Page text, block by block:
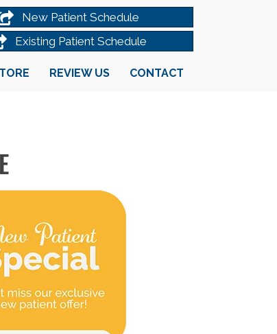
New Patient Schedule
Existing Patient Schedule
REVIEW US CONTACT